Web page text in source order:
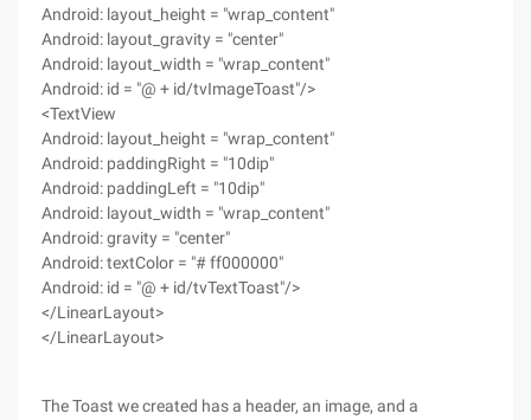
Android: layout_height = "wrap_content"
Android: layout_gravity = "center"
Android: layout_width = "wrap_content"
Android: id = "@ + id/tvImageToast"/>
<TextView
Android: layout_height = "wrap_content"
Android: paddingRight = "10dip"
Android: paddingLeft = "10dip"
Android: layout_width = "wrap_content"
Android: gravity = "center"
Android: textColor = "# ff000000"
Android: id = "@ + id/tvTextToast"/>
</LinearLayout>
</LinearLayout>
The Toast we created has a header, an image, and a